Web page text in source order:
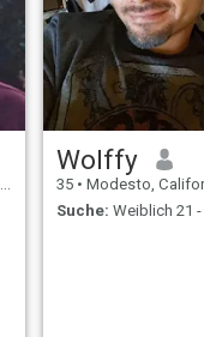
Wolffy
35 • Modesto,
Suche: Weiblich 21 -